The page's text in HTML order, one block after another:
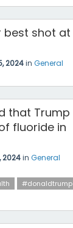
best shot at
2024in General
that Trump
fluoride in
2024in General
#donaldtrump